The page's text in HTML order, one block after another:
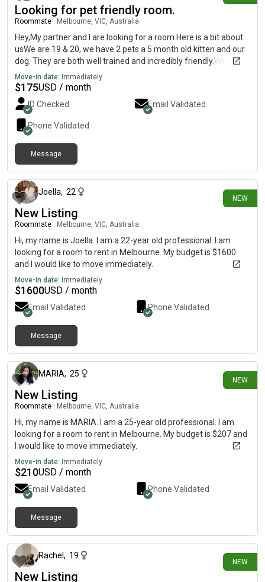
Looking for pet friendly room.
Roommate Melbourne, VIC, Australia
Hey,My partner and I are looking for a room.Here is a bit about
usWe are 19 & 20, we have 2 pets a 5 month old kitten and our
dog. They are both well trained and incredibly friendly.We are
also looking for a smoke friendly place (outdoors at least)Feel
free to let us know if you have any questions Sarah's mobile
Thanks so much! Sarah & Shantel.
Move-in date: Immediately
$175USD / month
ID Checked Email Validated
Phone Validated
Message
NEW
Joella, 22
New Listing
Roommate Melbourne, VIC, Australia
Hi, my name is Joella. I am a 22-year old professional. I am
looking for a room to rent in Melbourne. My budget is $1600
and I would like to move immediately.
Move-in date: Immediately
$1600USD / month
Email Validated Phone Validated
Message
NEW
MARIA, 25
New Listing
Roommate Melbourne, VIC, Australia
Hi, my name is MARIA. I am a 25-year old professional. I am
looking for a room to rent in Melbourne. My budget is $207 and
I would like to move immediately.
Move-in date: Immediately
$210USD / month
Email Validated Phone Validated
Message
NEW
Rachel , 19
New Listing